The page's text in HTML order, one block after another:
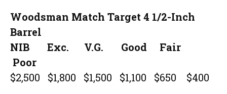
Woodsman Match Target 4 1/2-Inch
Barrel
NIB Exc. V.G. Good Fair
Poor
$2,500 $1,800 $1,500 $1,100 $650 $400